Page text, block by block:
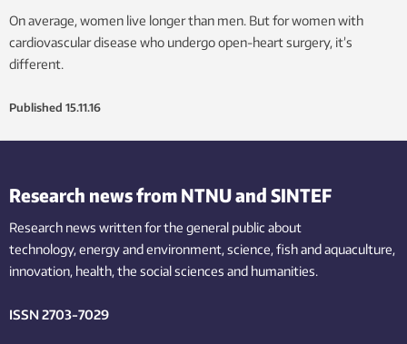
On average, women live longer than men. But for women with
cardiovascular disease who undergo open-heart surgery, it’s
different.
Published 15.11.16
Research news from NTNU and SINTEF
Research news written for the general public about
technology,energy and environment,science,fishand aquaculture,
innovation, health, the socialsciences and humanities.
ISSN 2703-7029